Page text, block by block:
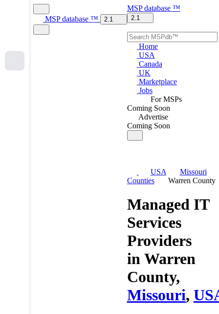
MSP database ™ 2.1
MSP database ™
2.1
Home
USA
Canada
UK
Marketplace
Jobs
For MSPs
Coming Soon
Advertise
Coming Soon
USA
Missouri
Counties
Warren County
Managed IT
Services
Providers
in Warren
County,
Missouri,